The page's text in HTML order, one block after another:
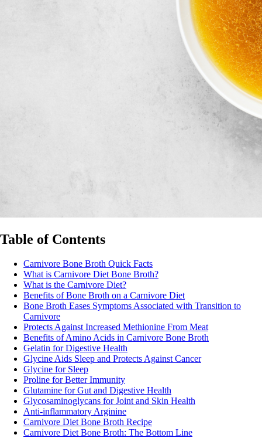
Table of Contents
Carnivore Bone Broth Quick Facts
What is Carnivore Diet Bone Broth?
What is the Carnivore Diet?
Benefits of Bone Broth on a Carnivore Diet
Bone Broth Eases Symptoms Associated with Transition to
Carnivore
Protects Against Increased Methionine From Meat
Benefits of Amino Acids in Carnivore Bone Broth
Gelatin for Digestive Health
Glycine Aids Sleep and Protects Against Cancer
Glycine for Sleep
Proline for Better Immunity
Glutamine for Gut and Digestive Health
Glycosaminoglycans for Joint and Skin Health
Anti-inflammatory Arginine
Carnivore Diet Bone Broth Recipe
Carnivore Diet Bone Broth: The Bottom Line